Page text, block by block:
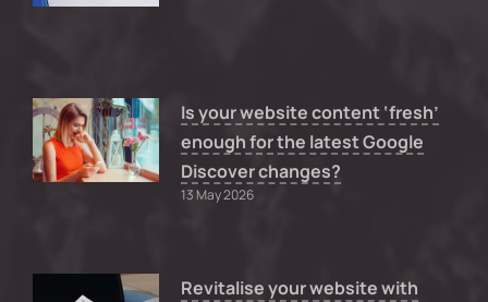
Is your website content ‘fresh’
enough for the latest Google
Discover changes?
13 May 2026
Revitalise your website with